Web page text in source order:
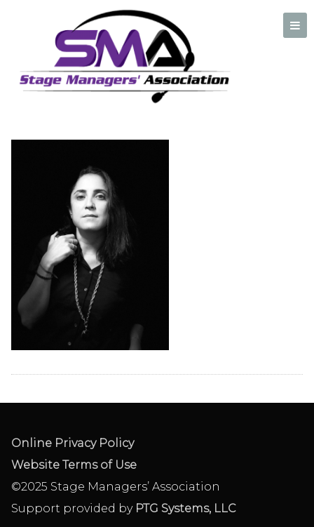
Paz Zavaleta
Online Privacy Policy
Website Terms of Use
©2025 Stage Managers’ Association
Support provided by PTG Systems, LLC